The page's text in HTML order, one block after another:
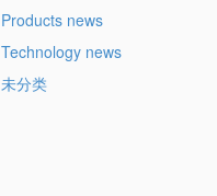
Products news
Technology news
未分类